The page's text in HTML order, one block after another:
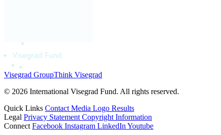
Visegrad GroupThink Visegrad
© 2026 International Visegrad Fund. All rights reserved.
Quick Links Contact Media Logo Results
Legal Privacy Statement Copyright Information
Connect Facebook Instagram LinkedIn Youtube